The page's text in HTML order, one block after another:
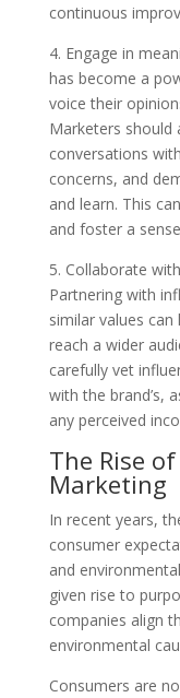
continuous
4. Engage in
has become a
voice their
Marketers should
conversations
concerns, and
and learn. This
and foster a
5. Collaborate
Partnering with
similar values can
reach a wider
carefully vet
with the brand’s,
any perceived
The Rise
Marketing
In recent years,
consumer
and
given rise to
companies align
environmental
Consumers are